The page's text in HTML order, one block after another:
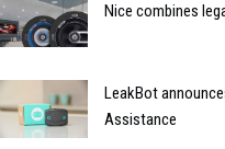
Nice combines
LeakBot
Assistance